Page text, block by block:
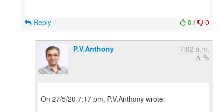
0 / 0
Reply
P.V.Anthony 7:02 a.m.
On 27/5/20 7:17 pm, P.V.Anthony wrote: